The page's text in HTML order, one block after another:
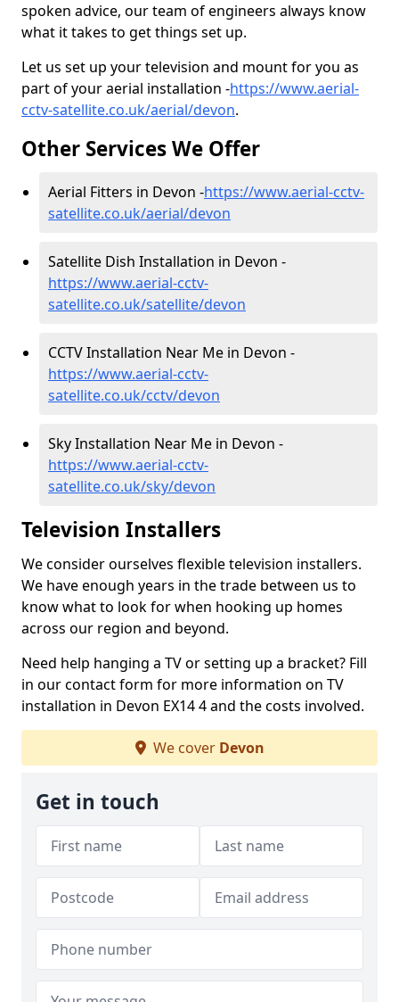
spoken advice, our team of engineers always know
what it takes to get things set up.
Let us set up your television and mount for you as
part of your aerial installation -https://www.aerial-
cctv-satellite.co.uk/aerial/devon.
Other Services We Offer
Aerial Fitters in Devon -https://www.aerial-cctv-
satellite.co.uk/aerial/devon
Satellite Dish Installation in Devon -
https://www.aerial-cctv-
satellite.co.uk/satellite/devon
CCTV Installation Near Me in Devon -
https://www.aerial-cctv-
satellite.co.uk/cctv/devon
Sky Installation Near Me in Devon -
https://www.aerial-cctv-
satellite.co.uk/sky/devon
Television Installers
We consider ourselves flexible television installers.
We have enough years in the trade between us to
know what to look for when hooking up homes
across our region and beyond.
Need help hanging a TV or setting up a bracket? Fill
in our contact form for more information on TV
installation in Devon EX14 4 and the costs involved.
We cover Devon
Get in touch